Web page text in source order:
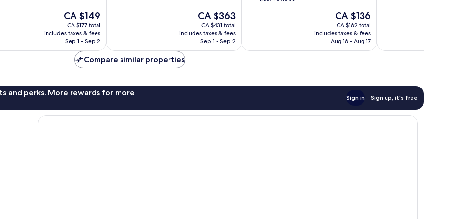
The
price
is
CA $149
CA $149
CA $177 total
includes taxes & fees
Sep 1 - Sep 2
The
price
is
CA $363
CA $363
CA $431 total
includes taxes & fees
Sep 1 - Sep 2
|
from
The
price
is
CA $136
CA $136
CA $162 total
includes taxes & fees
Aug 16 - Aug 17
Compare similar properties
and perks. More rewards for more
Sign in Sign up, it's free